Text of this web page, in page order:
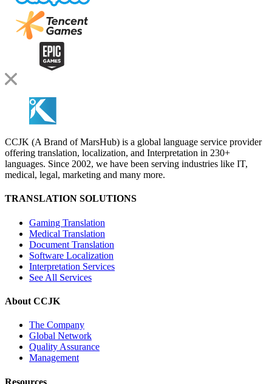
CCJK (A Brand of MarsHub) is a global language service provider
offering translation, localization, and Interpretation in 230+
languages. Since 2002, we have been serving industries like IT,
medical, legal, marketing and many more.
TRANSLATION SOLUTIONS
Gaming Translation
Medical Translation
Document Translation
Software Localization
Interpretation Services
See All Services
About CCJK
The Company
Global Network
Quality Assurance
Management
Resources